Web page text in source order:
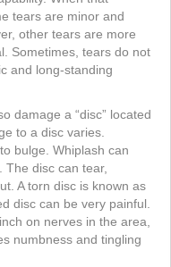
tears are minor and
other tears are more
Sometimes, tears do not
and long-standing
damage a “disc” located
to a disc varies.
bulge. Whiplash can
disc can tear,
A torn disc is known as
disc can be very painful.
on nerves in the area,
numbness and tingling